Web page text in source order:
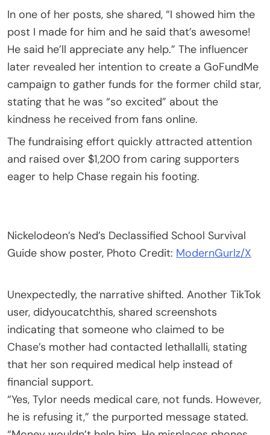
In one of her posts, she shared, “I showed him the
post I made for him and he said that’s awesome!
He said he’ll appreciate any help.” The influencer
later revealed her intention to create a GoFundMe
campaign to gather funds for the former child star,
stating that he was “so excited” about the
kindness he received from fans online.
The fundraising effort quickly attracted attention
and raised over $1,200 from caring supporters
eager to help Chase regain his footing.
Nickelodeon’s Ned’s Declassified School Survival
Guide show poster, Photo Credit: ModernGurlz/X
Unexpectedly, the narrative shifted. Another TikTok
user, didyoucatchthis, shared screenshots
indicating that someone who claimed to be
Chase’s mother had contacted lethallalli, stating
that her son required medical help instead of
financial support.
“Yes, Tylor needs medical care, not funds. However,
he is refusing it,” the purported message stated.